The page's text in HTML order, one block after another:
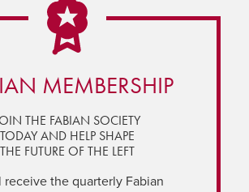
MEMBERSHIP
THE FABIAN SOCIETY
TODAY AND HELP SHAPE
THE FUTURE OF THE LEFT
receive the quarterly Fabian